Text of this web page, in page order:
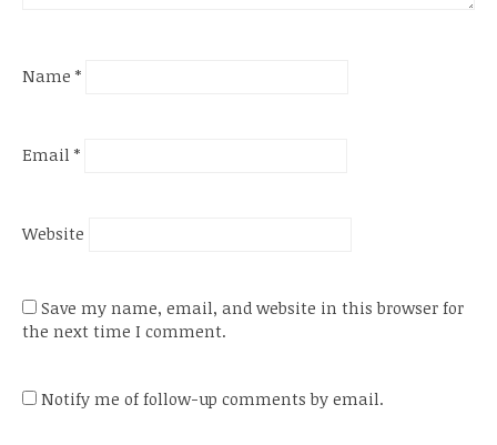
Name *
Email *
Website
Save my name, email, and website in this browser for
the next time I comment.
Notify me of follow-up comments by email.